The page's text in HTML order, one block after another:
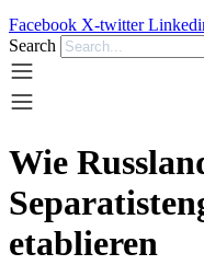
Facebook X-twitter
Search
Wie
etablieren